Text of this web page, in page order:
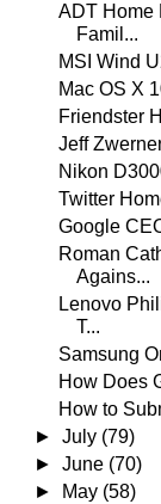
ADT Home
Famil...
MSI Wind
Mac OS X
Friendster
Jeff
Nikon
Twitter
Google
Roman
Agains...
Lenovo
T...
Samsung
How Does
How to
►July (79)
►June (70)
►
May (58)